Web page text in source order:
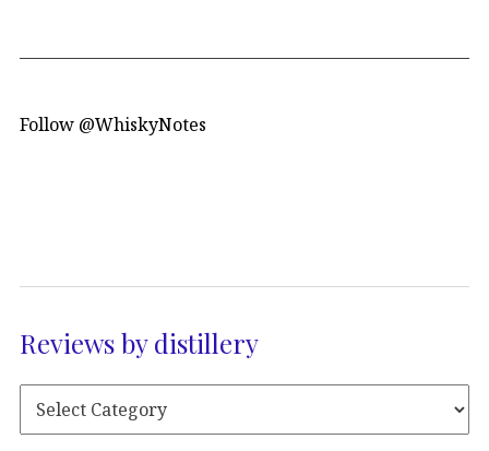
Follow @WhiskyNotes
Reviews by distillery